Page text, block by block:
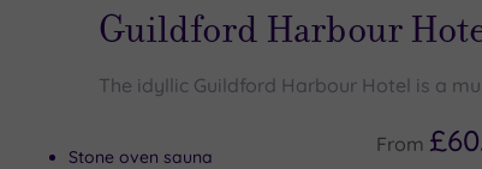
Guildford Harbour
The idyllic Guildford Harbour Hotel is a
Stone oven sauna
From